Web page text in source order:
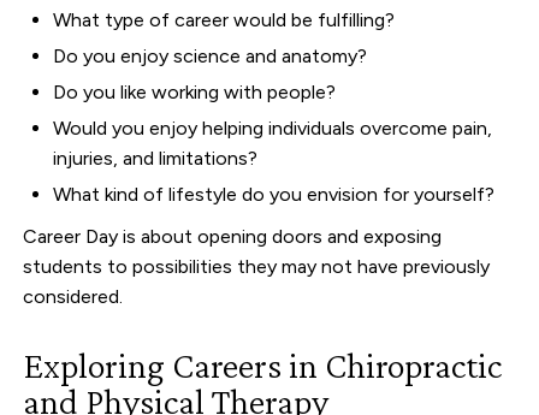
What type of career would be fulfilling?
Do you enjoy science and anatomy?
Do you like working with people?
Would you enjoy helping individuals overcome pain,
injuries, and limitations?
What kind of lifestyle do you envision for yourself?
Career Day is about opening doors and exposing
students to possibilities they may not have previously
considered.
Exploring Careers in Chiropractic
and Physical Therapy